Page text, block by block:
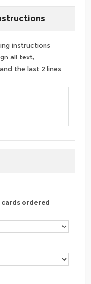
instructions
all text,
the last 2 lines
ordered